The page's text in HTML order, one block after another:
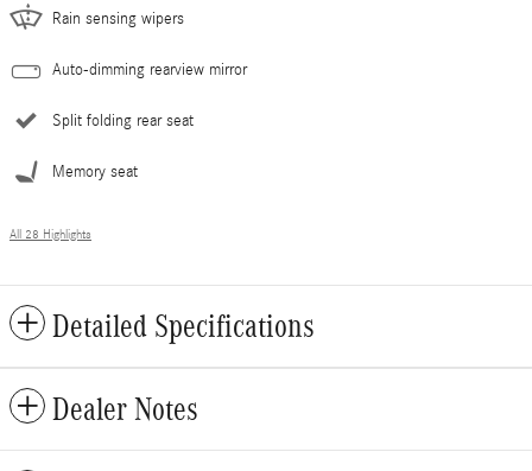
Rain sensing wipers
Auto-dimming rearview mirror
Split folding rear seat
Memory seat
All 28 Highlights
Detailed Specifications
Dealer Notes